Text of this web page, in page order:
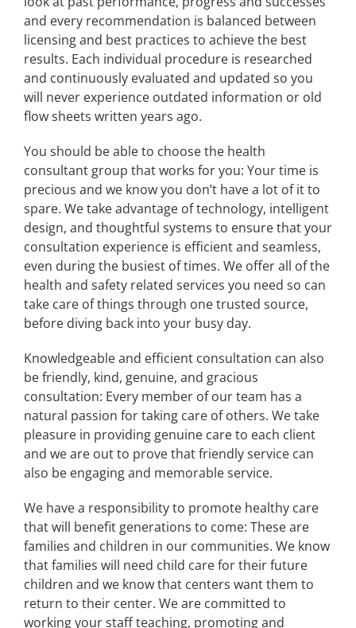
and every recommendation is balanced between
licensing and best practices to achieve the best
results. Each individual procedure is researched
and continuously evaluated and updated so you
will never experience outdated information or old
flow sheets written years ago.
You should be able to choose the health
consultant group that works for you: Your time is
precious and we know you don’t have a lot of it to
spare. We take advantage of technology, intelligent
design, and thoughtful systems to ensure that your
consultation experience is efficient and seamless,
even during the busiest of times. We offer all of the
health and safety related services you need so can
take care of things through one trusted source,
before diving back into your busy day.
Knowledgeable and efficient consultation can also
be friendly, kind, genuine, and gracious
consultation: Every member of our team has a
natural passion for taking care of others. We take
pleasure in providing genuine care to each client
and we are out to prove that friendly service can
also be engaging and memorable service.
We have a responsibility to promote healthy care
that will benefit generations to come: These are
families and children in our communities. We know
that families will need child care for their future
children and we know that centers want them to
return to their center. We are committed to
working your staff teaching, promoting and